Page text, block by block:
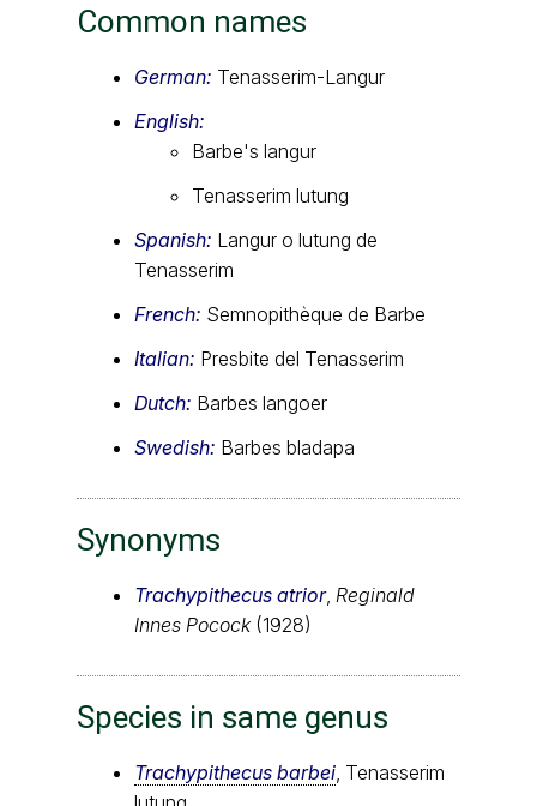
Common names
German: Tenasserim-Langur
English:
Barbe's langur
Tenasserim lutung
Spanish: Langur o lutung de
Tenasserim
French: Semnopithèque de Barbe
Italian: Presbite del Tenasserim
Dutch: Barbes langoer
Swedish: Barbes bladapa
Synonyms
Trachypithecus atrior, Reginald
Innes Pocock(1928)
Species in same genus
Trachypithecus barbei , Tenasserim